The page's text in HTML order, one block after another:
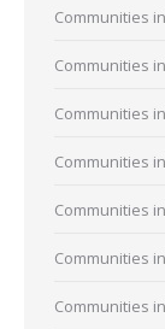
Communities
Communities
Communities
Communities
Communities
Communities
Communities